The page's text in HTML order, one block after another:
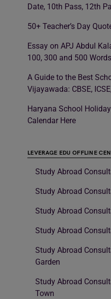
Date, 10th Pass, 12th
50+ Teacher’s Day
Essay on APJ Abdul
100, 300 and 500 Words
A Guide to the Best
Vijayawada: CBSE,
Haryana School
Calendar Here
LEVERAGE EDU OFFLINE
Study Abroad
Study Abroad
Study Abroad
Study Abroad
Study Abroad
Garden
Study Abroad
Town